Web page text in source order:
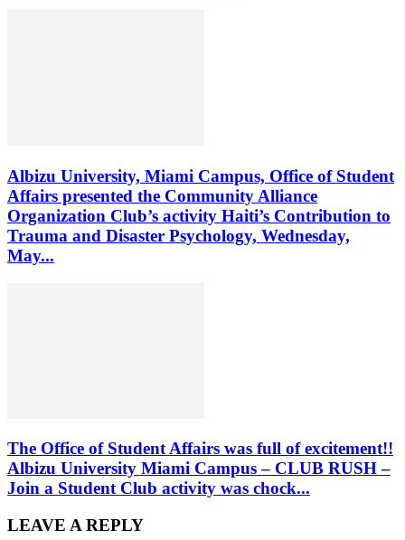
Albizu University, Miami Campus, Office of Student
Affairs presented the Community Alliance
Organization Club’s activity Haiti’s Contribution to
Trauma and Disaster Psychology, Wednesday,
May...
The Office of Student Affairs was full of excitement!!
Albizu University Miami Campus – CLUB RUSH –
Join a Student Club activity was chock...
LEAVE A REPLY